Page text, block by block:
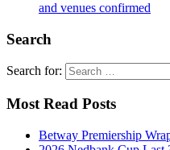
and venues confirmed
Search
Search for:
Most Read Posts
Betway Premiership